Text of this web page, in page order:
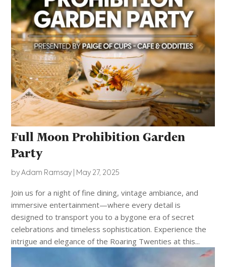
Full Moon Prohibition Garden
Party
byAdam Ramsay May 27, 2025
Join us for a night of fine dining, vintage ambiance, and
immersive entertainment—where every detail is
designed to transport you to a bygone era of secret
celebrations and timeless sophistication. Experience the
intrigue and elegance of the Roaring Twenties at this...